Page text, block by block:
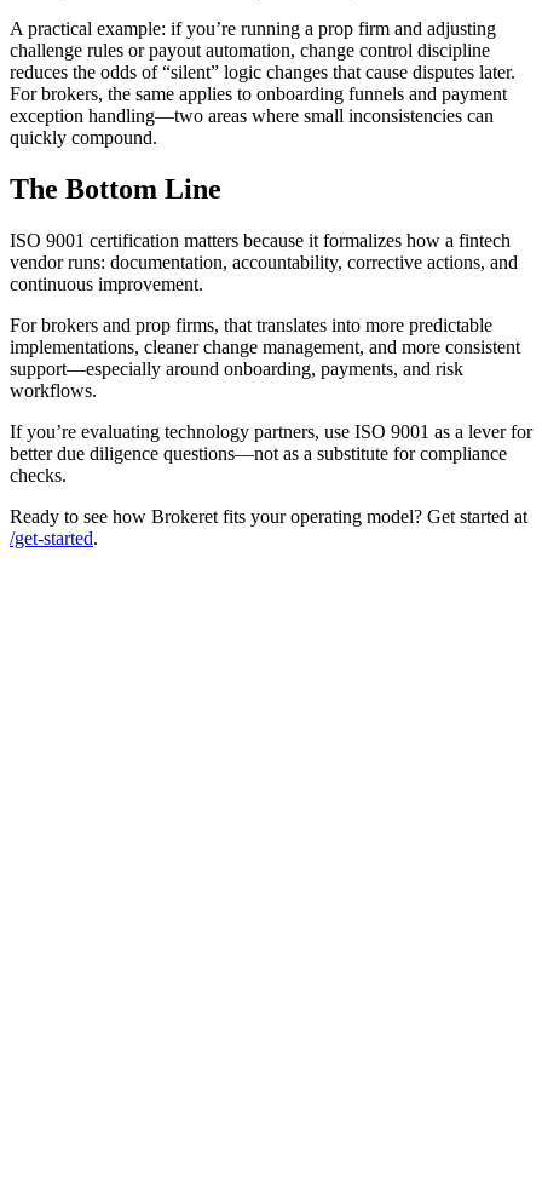
A practical example: if you’re running a prop firm and adjusting
challenge rules or payout automation, change control discipline
reduces the odds of “silent” logic changes that cause disputes later.
For brokers, the same applies to onboarding funnels and payment
exception handling—two areas where small inconsistencies can
quickly compound.
The Bottom Line
ISO 9001 certification matters because it formalizes how a fintech
vendor runs: documentation, accountability, corrective actions, and
continuous improvement.
For brokers and prop firms, that translates into more predictable
implementations, cleaner change management, and more consistent
support—especially around onboarding, payments, and risk
workflows.
If you’re evaluating technology partners, use ISO 9001 as a lever for
better due diligence questions—not as a substitute for compliance
checks.
Ready to see how Brokeret fits your operating model? Get started at
/get-started.